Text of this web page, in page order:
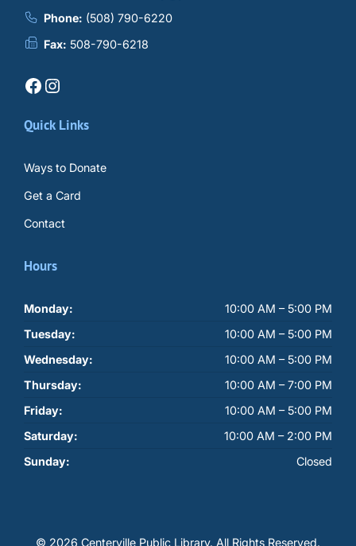
Phone: (508) 790-6220
Fax: 508-790-6218
Facebook Instagram
Quick Links
Ways to Donate
Get a Card
Contact
Hours
Monday:
10:00 AM – 5:00 PM
Tuesday:
10:00 AM – 5:00 PM
Wednesday:
10:00 AM – 5:00 PM
Thursday:
10:00 AM – 7:00 PM
Friday:
10:00 AM – 5:00 PM
Saturday:
10:00 AM – 2:00 PM
Sunday:
Closed
© 2026 Centerville Public Library. All Rights Reserved.